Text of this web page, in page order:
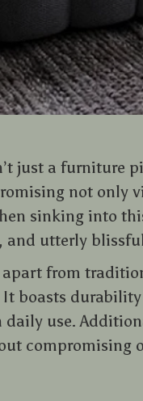
just a furniture
not only
sinking into
and utterly
from
It boasts
daily use.
compromising